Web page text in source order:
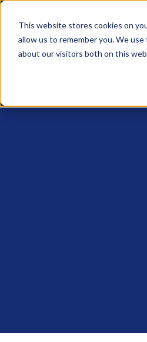
This website stores cookies on
allow us to remember you. We
about our visitors both on this